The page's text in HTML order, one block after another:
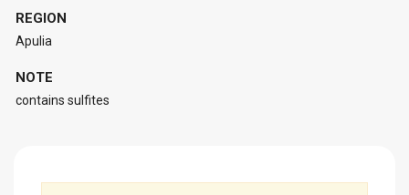
REGION
Apulia
NOTE
contains sulfites